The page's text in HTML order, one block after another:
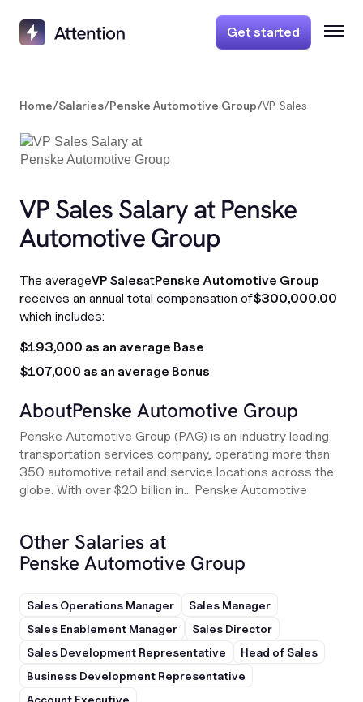
Get started
Home/Salaries/Penske Automotive Group/VP Sales
VP Sales Salary at Penske
Automotive Group
The averageVP SalesatPenske Automotive Group
receives an annual total compensation of$300,000.00
which includes:
$193,000 as an average Base
$107,000 as an average Bonus
AboutPenske Automotive Group
Penske Automotive Group (PAG) is an industry leading
transportation services company, operating more than
350 automotive retail and service locations across the
globe. With over $20 billion in... Penske Automotive
Other Salaries at
Penske Automotive Group
Sales Operations Manager
Sales Manager
Sales Enablement Manager
Sales Director
Sales Development Representative
Head of Sales
Business Development Representative
Account Executive